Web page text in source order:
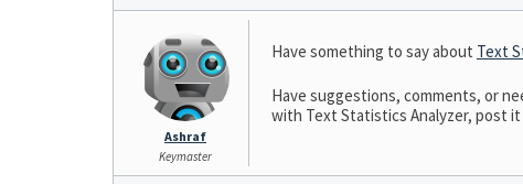
Ashraf
Keymaster
Have something to say about Text
Have suggestions, comments, or
with Text Statistics Analyzer, post